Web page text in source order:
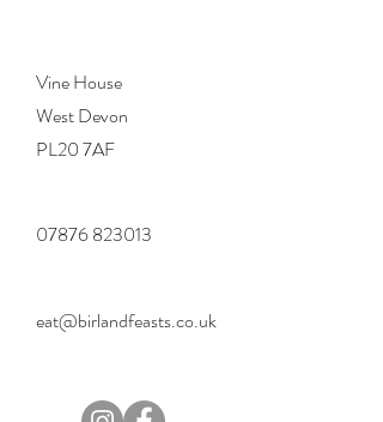
Vine House
West Devon
PL20 7AF
07876 823013
eat@birlandfeasts.co.uk